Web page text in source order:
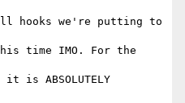
hooks we're putting to
time IMO. For the
is ABSOLUTELY